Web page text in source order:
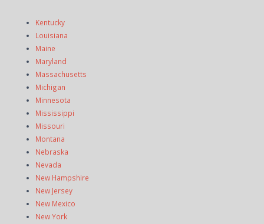
Kentucky
Louisiana
Maine
Maryland
Massachusetts
Michigan
Minnesota
Mississippi
Missouri
Montana
Nebraska
Nevada
New Hampshire
New Jersey
New Mexico
New York